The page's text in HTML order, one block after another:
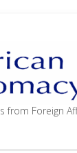
from Foreign